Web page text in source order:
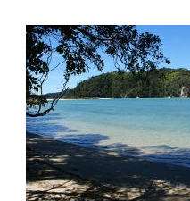
TASMAN-
2528944_640